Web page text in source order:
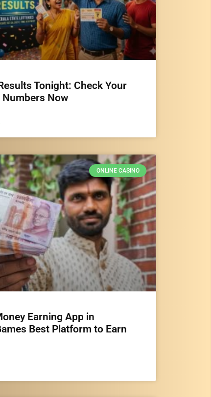
Tonight: Check Your
Numbers Now
ONLINE CASINO
Earning App in
Best Platform to Earn